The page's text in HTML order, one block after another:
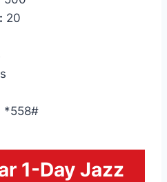
20
*558#
1-Day Jazz